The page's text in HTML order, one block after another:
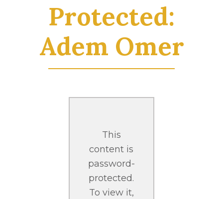
Protected:
Adem Omer
This
content is
password-
protected.
To view it,